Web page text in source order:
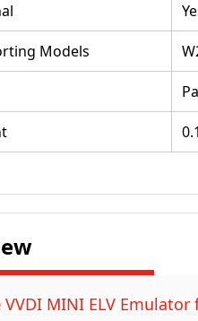
Models
MINI ELV Emulator